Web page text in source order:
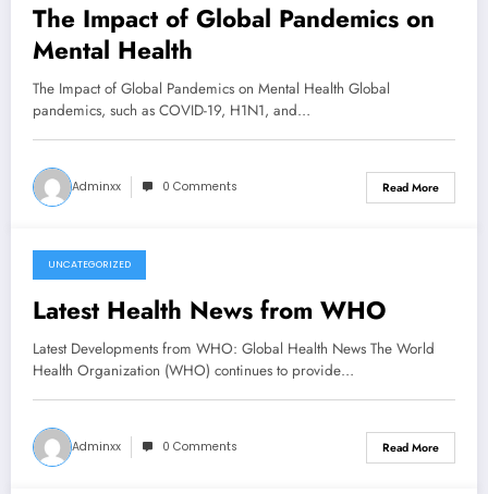
The Impact of Global Pandemics on
Mental Health
The Impact of Global Pandemics on Mental Health Global
pandemics, such as COVID-19, H1N1, and…
Adminxx 0 Comments Read More
July 6, 2026
UNCATEGORIZED
Latest Health News from WHO
Latest Developments from WHO: Global Health News The World
Health Organization (WHO) continues to provide…
Adminxx 0 Comments Read More